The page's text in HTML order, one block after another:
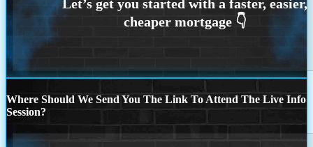
Where Should We Send You The Link To Attend The Live Info
Session?